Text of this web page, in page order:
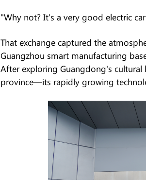
"Why not? It's a very good electric
That exchange captured the
Guangzhou smart manufacturing
After exploring Guangdong's
province—its rapidly growing